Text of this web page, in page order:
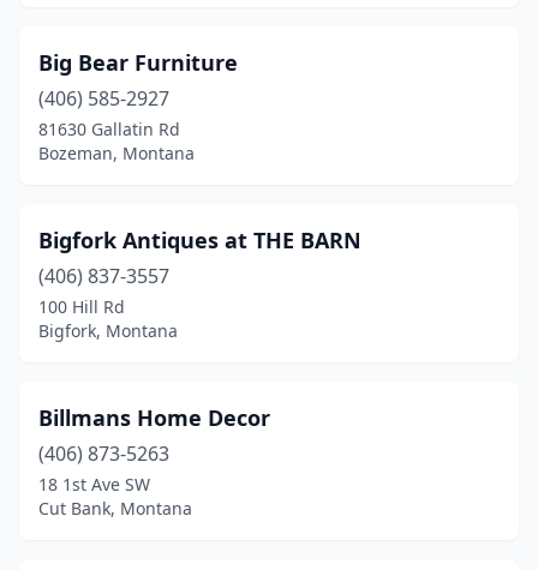
Big Bear Furniture
(406) 585-2927
81630 Gallatin Rd
Bozeman, Montana
Bigfork Antiques at THE BARN
(406) 837-3557
100 Hill Rd
Bigfork, Montana
Billmans Home Decor
(406) 873-5263
18 1st Ave SW
Cut Bank, Montana